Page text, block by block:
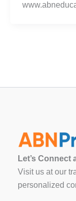
Let’s Connect
Visit us at our
personalized